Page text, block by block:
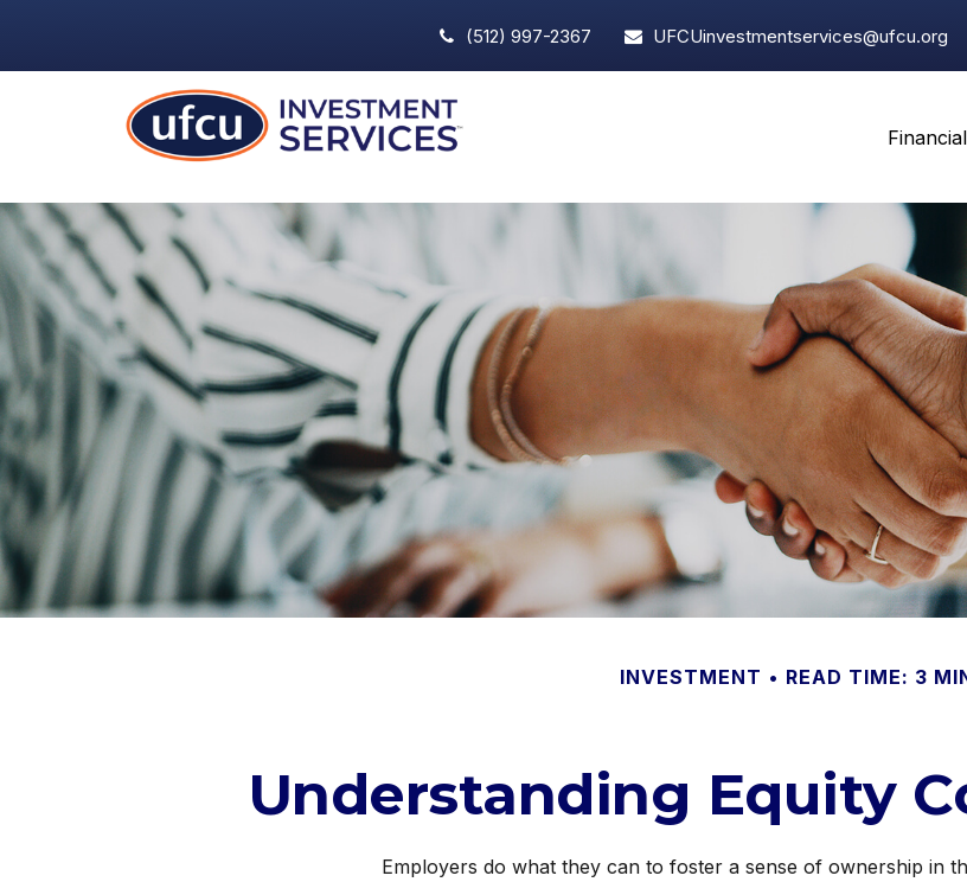
(512) 997-2367 UFCUinvestmentservices@ufcu.org
INVESTMENT READ TIME: 3
Understanding Equity
Employers do what they can to foster a sense of ownership in